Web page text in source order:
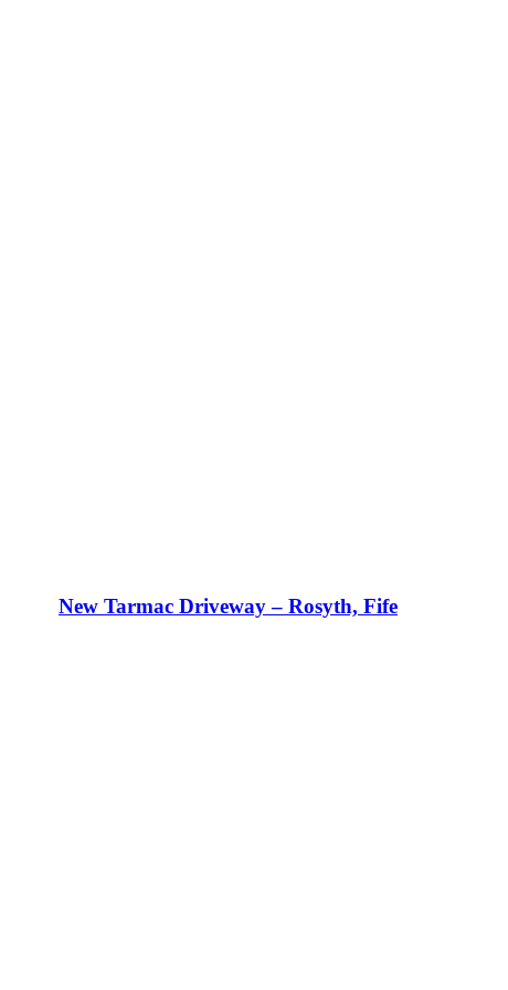
New Tarmac Driveway – Rosyth, Fife